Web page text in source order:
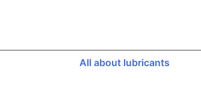
All about lubricants